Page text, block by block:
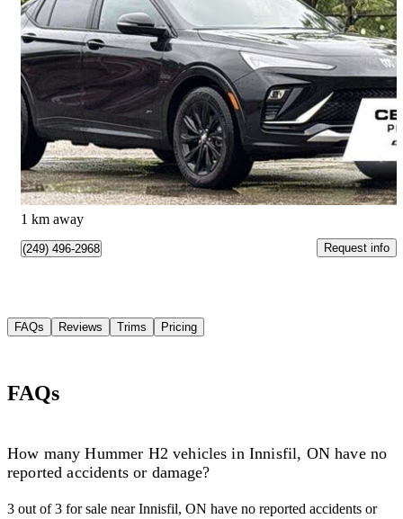
2025 Buick Envista
Sport Touring FWD 14,306 km
$28,995 Good Deal
$509/mo est.
Waterloo, ON
1 km away
(249) 496-2968 Request info
FAQs Reviews Trims Pricing
FAQs
How many Hummer H2 vehicles in Innisfil, ON have no
reported accidents or damage?
3 out of 3 for sale near Innisfil, ON have no reported accidents or